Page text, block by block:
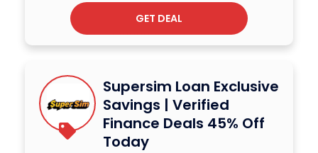
GET DEAL
Supersim Loan Exclusive
Savings | Verified
Finance Deals 45% Off
Today